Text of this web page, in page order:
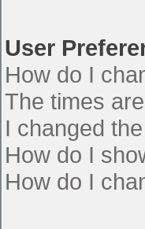
User
How do I
The times
I changed
How do I
How do I